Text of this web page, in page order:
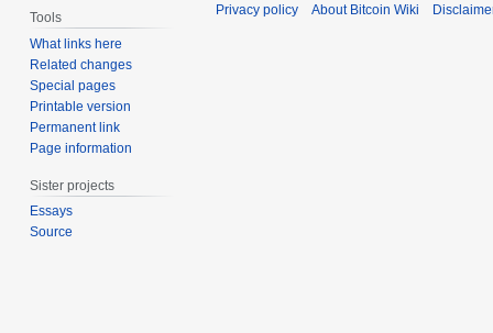
Tools
What links here
Related changes
Special pages
Printable version
Permanent link
Page information
Sister projects
Essays
Source
Privacy policy About Bitcoin Wiki